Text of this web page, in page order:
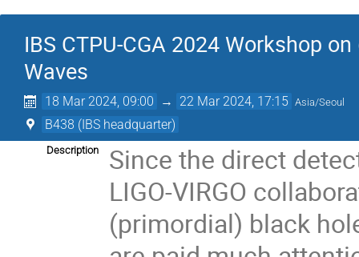
IBS CTPU-CGA 2024 Workshop
Waves
18 Mar 2024, 09:00 → 22 Mar 2024, 17:15 Asia/Seoul
B438 (IBS headquarter)
Description
Since the direct
LIGO-VIRGO
(primordial) black